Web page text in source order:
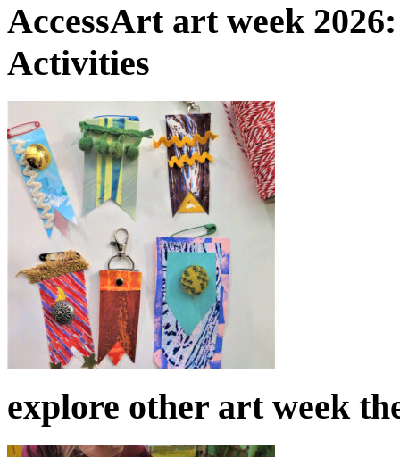
AccessArt art week
Activities
explore other art week